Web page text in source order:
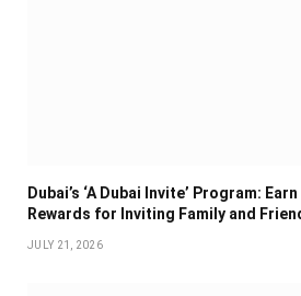
Dubai’s ‘A Dubai Invite’ Program:
Rewards for Inviting Family and
JULY 21, 2026